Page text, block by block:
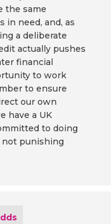
the same
in need, and, as
a deliberate
actually pushes
financial
to work
to ensure
our own
have a UK
to doing
punishing